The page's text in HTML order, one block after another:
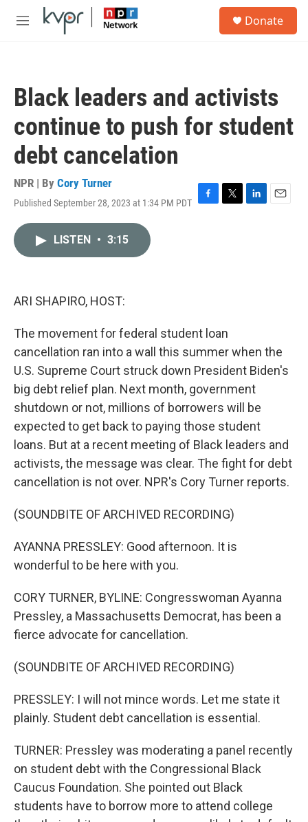
Skip to main content
M
Donate
Black leaders and activists
continue to push for student
debt cancelation
NPR | By Cory Turner
Published September 28, 2023 at 1:34 PM PDT F
T
L
E
LISTEN • 3:15
ARI SHAPIRO, HOST:
The movement for federal student loan
cancellation ran into a wall this summer when the
U.S. Supreme Court struck down President Biden's
big debt relief plan. Next month, government
shutdown or not, millions of borrowers will be
expected to get back to paying those student
loans. But at a recent meeting of Black leaders and
activists, the message was clear. The fight for debt
cancellation is not over. NPR's Cory Turner reports.
(SOUNDBITE OF ARCHIVED RECORDING)
AYANNA PRESSLEY: Good afternoon. It is
wonderful to be here with you.
CORY TURNER, BYLINE: Congresswoman Ayanna
Pressley, a Massachusetts Democrat, has been a
fierce advocate for cancellation.
(SOUNDBITE OF ARCHIVED RECORDING)
PRESSLEY: I will not mince words. Let me state it
plainly. Student debt cancellation is essential.
TURNER: Pressley was moderating a panel recently
on student debt with the Congressional Black
Caucus Foundation. She pointed out Black
students have to borrow more to attend college